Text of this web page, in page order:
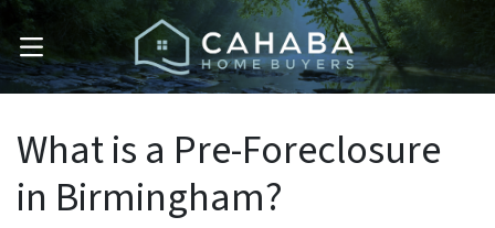
OPEN MENU
What is a Pre-Foreclosure
in Birmingham?